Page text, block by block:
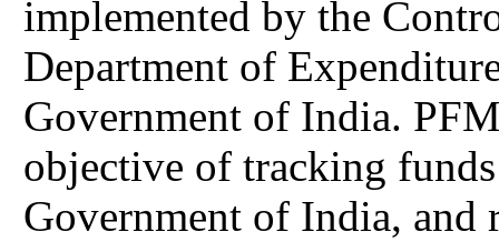
implemented by the
Department of
Government of India.
objective of tracking
Government of India, and